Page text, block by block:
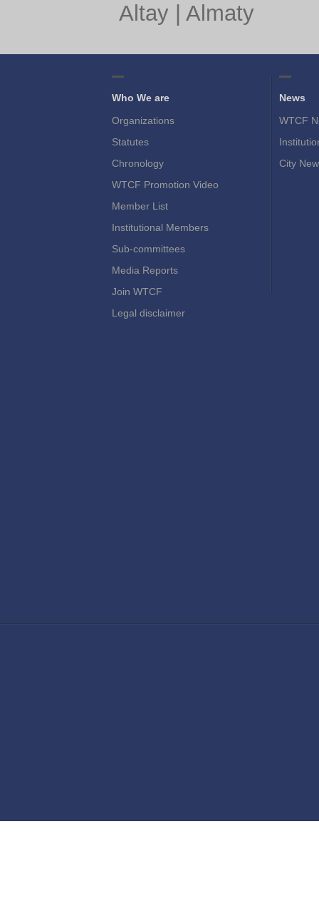
Altay| Almaty
Who We are
Organizations
Statutes
Chronology
WTCF Promotion Video
Member List
Institutional Members
Sub-committees
Media Reports
Join WTCF
Legal disclaimer
News
WTCF
City